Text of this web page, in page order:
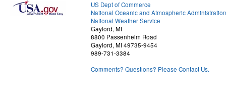
US Dept of Commerce
National Oceanic and Atmospheric Administration
National Weather Service
Gaylord, MI
8800 Passenheim Road
Gaylord, MI 49735-9454
989-731-3384
Comments? Questions? Please Contact Us.